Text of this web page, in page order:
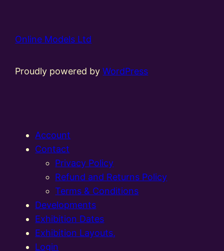
Online Models Ltd
Proudly powered byWordPress
Account
Contact
Privacy Policy
Refund and Returns Policy
Terms & Conditions
Developments
Exhibition Dates
Exhibition Layouts,
Login